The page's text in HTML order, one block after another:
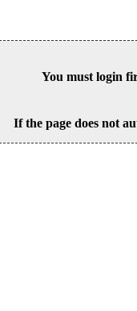
You must login
If the page does not